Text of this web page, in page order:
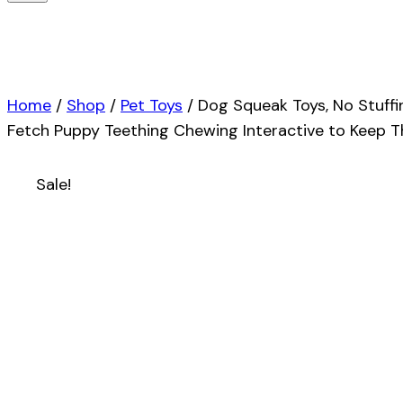
Home / Shop / Pet Toys / Dog Squeak Toys, No
Fetch Puppy Teething Chewing Interactive to Keep
Sale!